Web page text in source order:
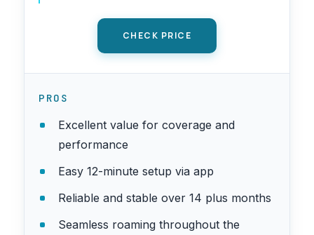
CHECK PRICE
PROS
Excellent value for coverage and
performance
Easy 12-minute setup via app
Reliable and stable over 14 plus months
Seamless roaming throughout the